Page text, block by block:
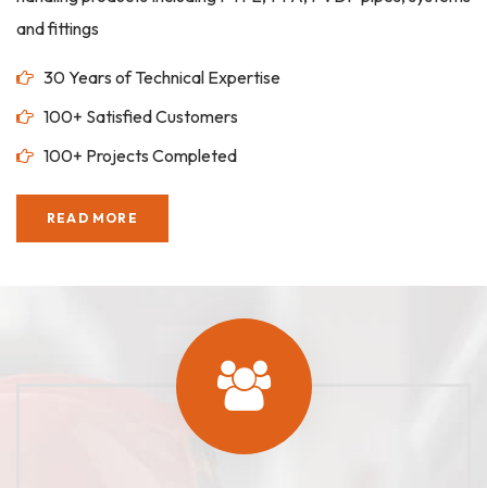
and fittings
30 Years of Technical Expertise
100+ Satisfied Customers
100+ Projects Completed
READ MORE